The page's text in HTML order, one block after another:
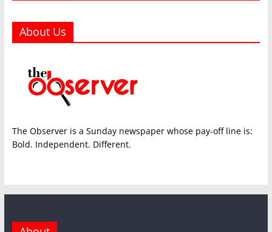
About Us
The Observer is a Sunday newspaper whose pay-off line is:
Bold. Independent. Different.